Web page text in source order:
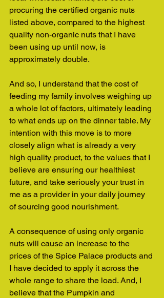
procuring the certified organic nuts
listed above, compared to the highest
quality non-organic nuts that I have
been using up until now, is
approximately double.
And so, I understand that the cost of
feeding my family involves weighing up
a whole lot of factors, ultimately leading
to what ends up on the dinner table. My
intention with this move is to more
closely align what is already a very
high quality product, to the values that I
believe are ensuring our healthiest
future, and take seriously your trust in
me as a provider in your daily journey
of sourcing good nourishment.
A consequence of using only organic
nuts will cause an increase to the
prices of the Spice Palace products and
I have decided to apply it across the
whole range to share the load. And, I
believe that the Pumpkin and